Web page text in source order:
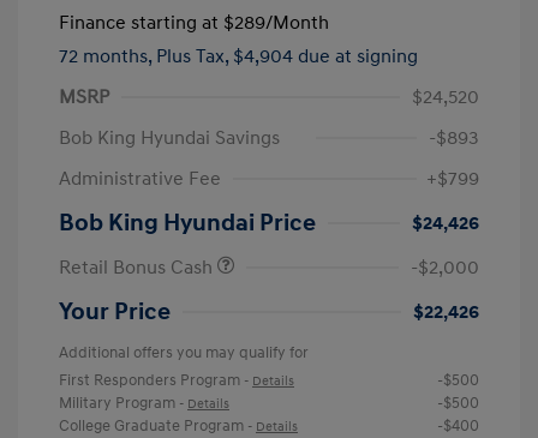
Finance starting at $289/Month
72 months, Plus Tax, $4,904 due at signing
MSRP
$24,520
Bob King Hyundai Savings
-$893
Administrative Fee
+$799
Bob King Hyundai Price
$24,426
Retail Bonus Cash
-$2,000
Your Price $22,426
Additional offers you may qualify for
First Responders Program - Details
-$500
Military Program - Details
-$500
College Graduate Program - Details -$400